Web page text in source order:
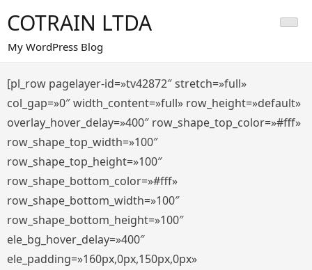
al
contenido
COTRAIN LTDA
My WordPress Blog
[pl_row pagelayer-id=»tv42872″ stretch=»full»
col_gap=»0″ width_content=»full» row_height=»default»
overlay_hover_delay=»400″ row_shape_top_color=»#fff»
row_shape_top_width=»100″
row_shape_top_height=»100″
row_shape_bottom_color=»#fff»
row_shape_bottom_width=»100″
row_shape_bottom_height=»100″
ele_bg_hover_delay=»400″
ele_padding=»160px,0px,150px,0px»